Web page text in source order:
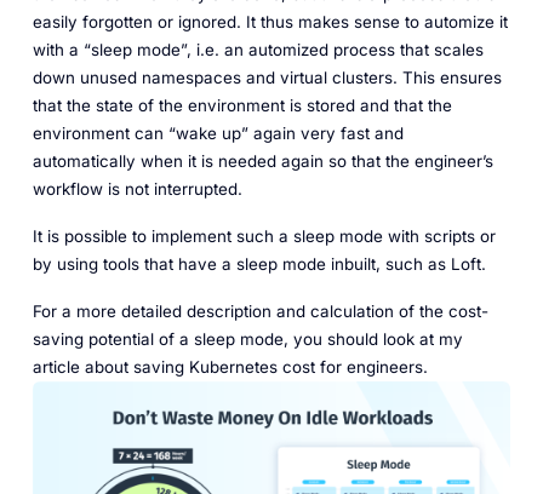
easily forgotten or ignored. It thus makes sense to automize it
with a “sleep mode”, i.e. an automized process that scales
down unused namespaces and virtual clusters. This ensures
that the state of the environment is stored and that the
environment can “wake up” again very fast and
automatically when it is needed again so that the engineer’s
workflow is not interrupted.
It is possible to implement such a sleep mode with scripts or
by using tools that have a sleep mode inbuilt, such as Loft.
For a more detailed description and calculation of the cost-
saving potential of a sleep mode, you should look at my
article about saving Kubernetes cost for engineers.